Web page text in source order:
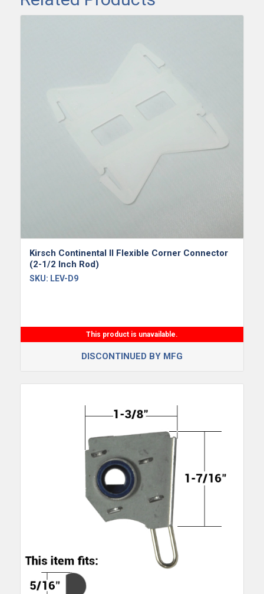
Kirsch Continental II Flexible Corner Connector
(2-1/2 Inch Rod)
SKU: LEV-D9
This product is unavailable.
DISCONTINUED BY MFG